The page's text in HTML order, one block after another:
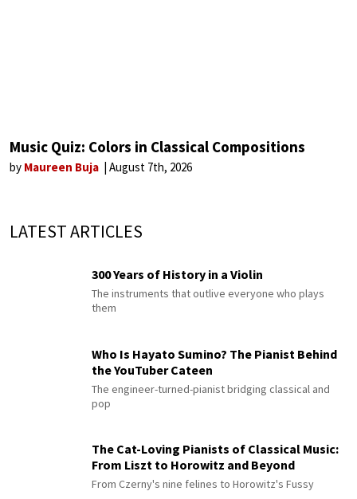
Music Quiz: Colors in Classical Compositions
by Maureen Buja August 7th, 2026
LATEST ARTICLES
300 Years of History in a Violin
The instruments that outlive everyone who plays
them
Who Is Hayato Sumino? The Pianist Behind
the YouTuber Cateen
The engineer-turned-pianist bridging classical and
pop
The Cat-Loving Pianists of Classical Music:
From Liszt to Horowitz and Beyond
From Czerny's nine felines to Horowitz's Fussy